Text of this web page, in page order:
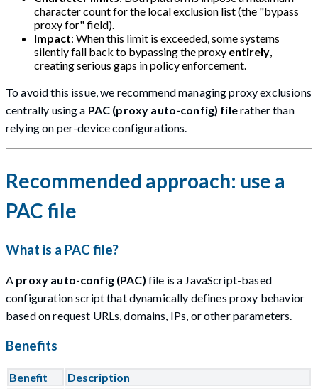
character count for the local exclusion list (the "bypass
proxy for" field).
Impact: When this limit is exceeded, some systems
silently fall back to bypassing the proxy entirely,
creating serious gaps in policy enforcement.
To avoid this issue, we recommend managing proxy exclusions
centrally using a PAC (proxy auto-config) filerather than
relying on per-device configurations.
Recommended approach: use a
PAC file
What is a PAC file?
A proxy auto-config (PAC) file is a JavaScript-based
configuration script that dynamically defines proxy behavior
based on request URLs, domains, IPs, or other parameters.
Benefits
Benefit Description